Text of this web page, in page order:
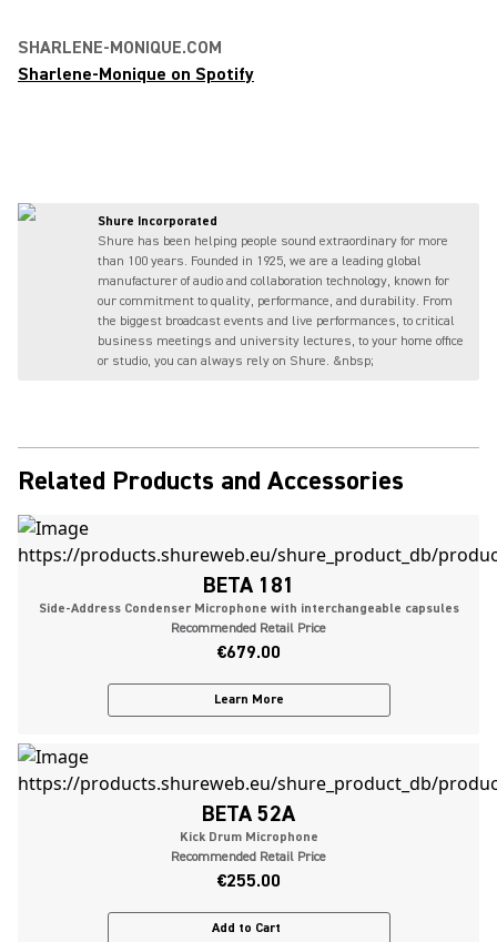
SHARLENE-MONIQUE.COM
Sharlene-Monique on Spotify
Shure Incorporated
Shure has been helping people sound extraordinary for more
than 100 years. Founded in 1925, we are a leading global
manufacturer of audio and collaboration technology, known for
our commitment to quality, performance, and durability. From
the biggest broadcast events and live performances, to critical
business meetings and university lectures, to your home office
or studio, you can always rely on Shure. &nbsp;
Related Products and Accessories
BETA 181
Side-Address Condenser Microphone with interchangeable capsules
Recommended Retail Price
€679.00
Learn More
BETA 52A
Kick Drum Microphone
Recommended Retail Price
€255.00
Add to Cart